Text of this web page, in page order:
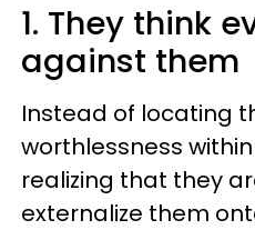
1. They think
against them
Instead of locating
worthlessness
realizing that they
externalize them